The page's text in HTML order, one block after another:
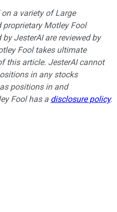
a variety of Large
Motley Fool
JesterAI are reviewed by
Fool takes ultimate
this article. JesterAI cannot
in any stocks
positions in and
Fool has a disclosure policy.